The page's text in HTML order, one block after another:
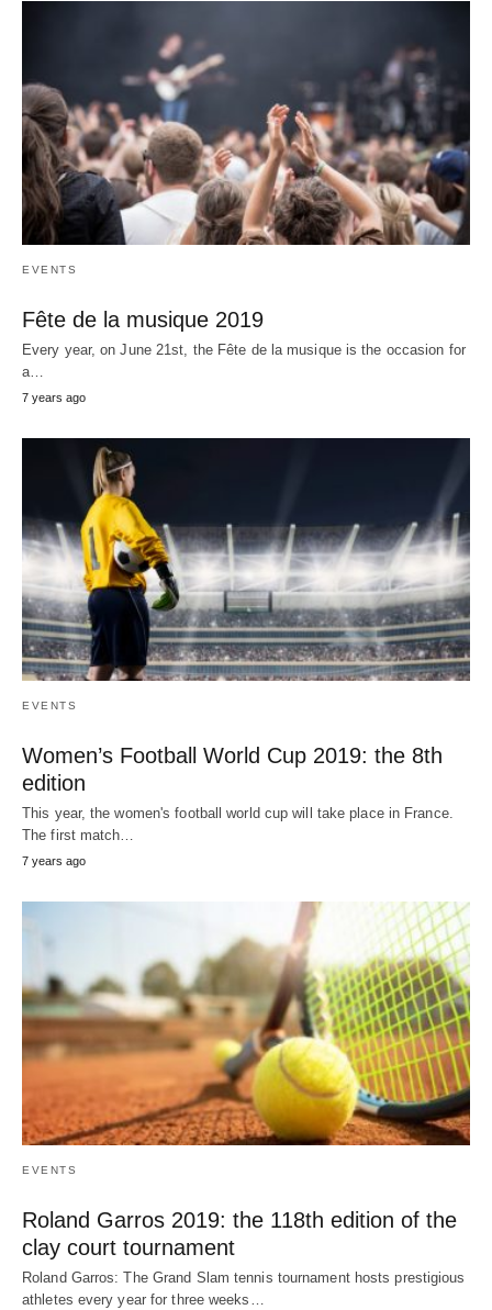
EVENTS
Fête de la musique 2019
Every year, on June 21st, the Fête de la musique is the occasion for
a…
7 years ago
EVENTS
Women’s Football World Cup 2019: the 8th
edition
This year, the women's football world cup will take place in France.
The first match…
7 years ago
EVENTS
Roland Garros 2019: the 118th edition of the
clay court tournament
Roland Garros: The Grand Slam tennis tournament hosts prestigious
athletes every year for three weeks…